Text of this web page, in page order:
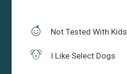
Not Tested With Kids
I Like Select Dogs